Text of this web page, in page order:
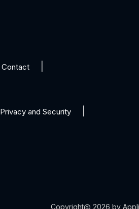
Contact
Privacy and Security
Copyright@ 2026 by